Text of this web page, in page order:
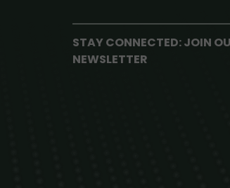
STAY CONNECTED: JOIN
NEWSLETTER